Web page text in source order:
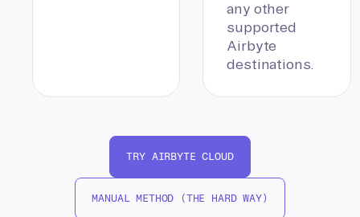
any other
supported
Airbyte
destinations.
TRY AIRBYTE CLOUD
MANUAL METHOD (THE HARD WAY)